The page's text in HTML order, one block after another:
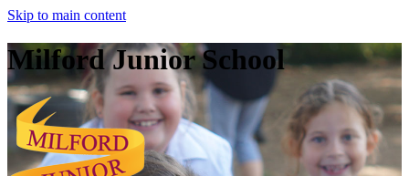
Skip to main content
Milford Junior School